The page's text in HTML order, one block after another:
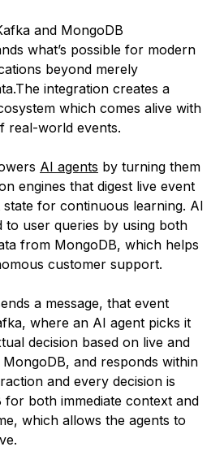
and MongoDB
what’s possible for modern
beyond merely
integration creates a
which comes alive with
real-world events.
AI agents by turning them
engines that digest live event
state for continuous learning. AI
to user queries by using both
from MongoDB, which helps
customer support.
a message, that event
where an AI agent picks it
decision based on live and
and responds within
and every decision is
for both immediate context and
which allows the agents to